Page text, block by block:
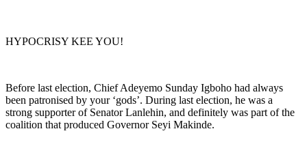
HYPOCRISY KEE YOU!
Before last election, Chief Adeyemo Sunday Igboho had always
been patronised by your ‘gods’. During last election, he was a
strong supporter of Senator Lanlehin, and definitely was part of the
coalition that produced Governor Seyi Makinde.